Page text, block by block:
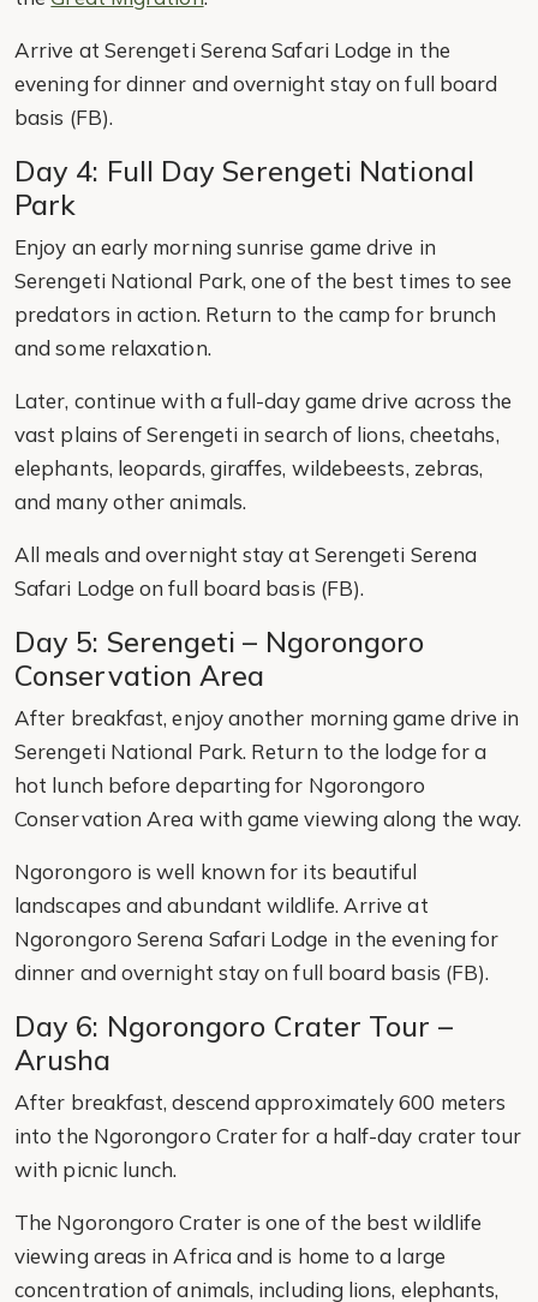
Arrive at Serengeti Serena Safari Lodge in the
evening for dinner and overnight stay on full board
basis (FB).
Day 4: Full Day Serengeti National
Park
Enjoy an early morning sunrise game drive in
Serengeti National Park, one of the best times to see
predators in action. Return to the camp for brunch
and some relaxation.
Later, continue with a full-day game drive across the
vast plains of Serengeti in search of lions, cheetahs,
elephants, leopards, giraffes, wildebeests, zebras,
and many other animals.
All meals and overnight stay at Serengeti Serena
Safari Lodge on full board basis (FB).
Day 5: Serengeti – Ngorongoro
Conservation Area
After breakfast, enjoy another morning game drive in
Serengeti National Park. Return to the lodge for a
hot lunch before departing for Ngorongoro
Conservation Area with game viewing along the way.
Ngorongoro is well known for its beautiful
landscapes and abundant wildlife. Arrive at
Ngorongoro Serena Safari Lodge in the evening for
dinner and overnight stay on full board basis (FB).
Day 6: Ngorongoro Crater Tour –
Arusha
After breakfast, descend approximately 600 meters
into the Ngorongoro Crater for a half-day crater tour
with picnic lunch.
The Ngorongoro Crater is one of the best wildlife
viewing areas in Africa and is home to a large
concentration of animals, including lions, elephants,